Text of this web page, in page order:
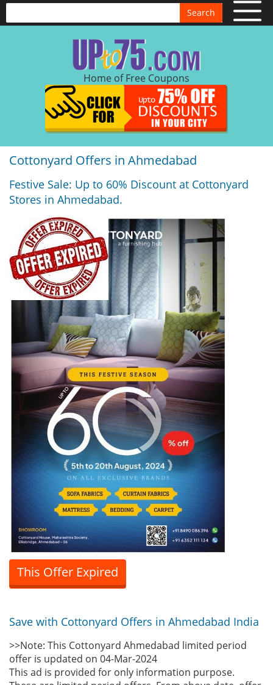
Search
Home of Free Coupons
Cottonyard Offers in Ahmedabad
Festive Sale: Up to 60% Discount at Cottonyard
Stores in Ahmedabad.
This Offer Expired
Save with Cottonyard Offers in Ahmedabad India
>>Note: This Cottonyard Ahmedabad limited period
offer is updated on 04-Mar-2024
This ad is provided for only information purpose.